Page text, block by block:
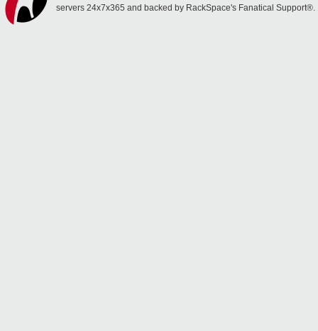
servers 24x7x365 and backed by RackSpace's Fanatical Support®.